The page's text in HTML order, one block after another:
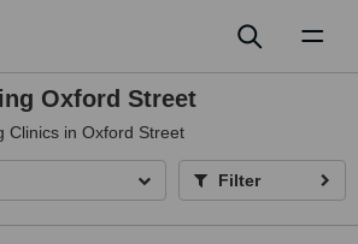
Oxford Street
Clinics in Oxford Street
Filter